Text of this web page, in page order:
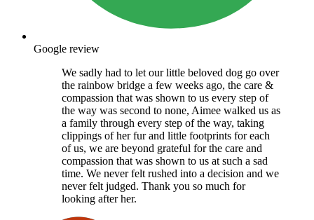
Google review
We sadly had to let our little beloved dog go over
the rainbow bridge a few weeks ago, the care &
compassion that was shown to us every step of
the way was second to none, Aimee walked us as
a family through every step of the way, taking
clippings of her fur and little footprints for each
of us, we are beyond grateful for the care and
compassion that was shown to us at such a sad
time. We never felt rushed into a decision and we
never felt judged. Thank you so much for
looking after her.